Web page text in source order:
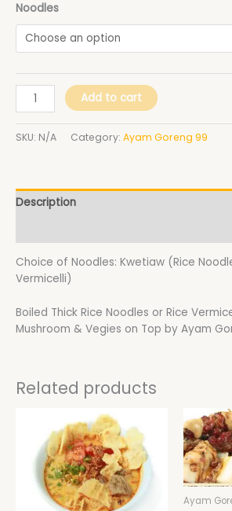
Noodles
Add to cart
SKU: N/A Category: Ayam Goreng 99
Description
Choice of Noodles: Kwetiaw (Rice
Vermicelli)
Boiled Thick Rice Noodles or Rice
Mushroom & Vegies on Top by Ayam
Related products
Ayam